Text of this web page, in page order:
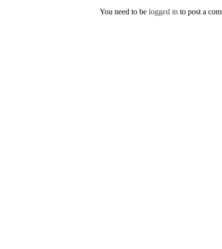
You need to be logged in to post a